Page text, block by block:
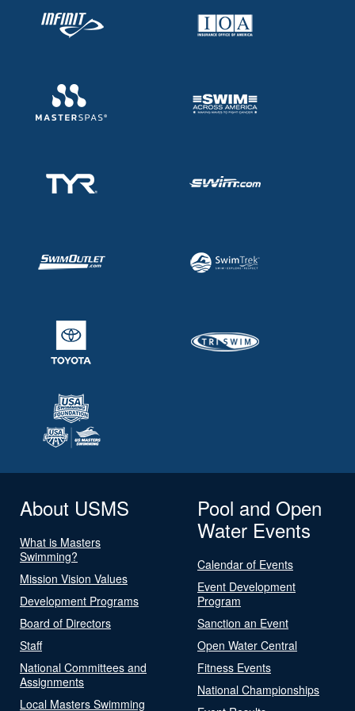
About USMS
What is Masters
Swimming?
Mission Vision Values
Development Programs
Board of Directors
Staff
National Committees and
Assignments
Local Masters Swimming
Pool and Open
Water Events
Calendar of Events
Event Development
Program
Sanction an Event
Open Water Central
Fitness Events
National Championships